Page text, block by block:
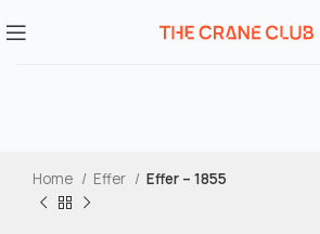
Home Effer Effer – 1855